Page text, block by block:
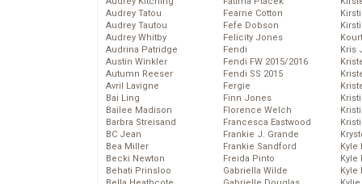
Audrey Tatou
Audrey Tautou
Audrey Whitby
Audrina Patridge
Austin Winkler
Autumn Reeser
Avril Lavigne
Bai Ling
Bailee Madison
Barbra Streisand
BC Jean
Bea Miller
Becki Newton
Behati Prinsloo
Fearne Cotton
Fefe Dobson
Felicity Jones
Fendi
Fendi FW 2015/2016
Fendi SS 2015
Fergie
Finn Jones
Florence Welch
Francesca Eastwood
Frankie J. Grande
Frankie Sandford
Freida Pinto
Gabriella Wilde
Kris
Kyle
Kyle
Kyle